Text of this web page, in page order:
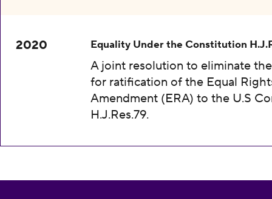
2020 Equality Under the Constitution
A joint resolution to eliminate
for ratification of the Equal
Amendment (ERA) to the U.S
H.J.Res.79.